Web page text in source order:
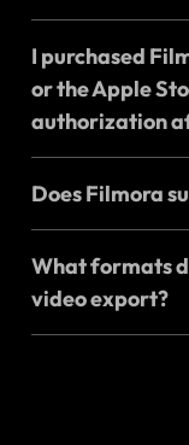
I purchased
or the Apple
authorization
Does Filmora
What formats
video export?